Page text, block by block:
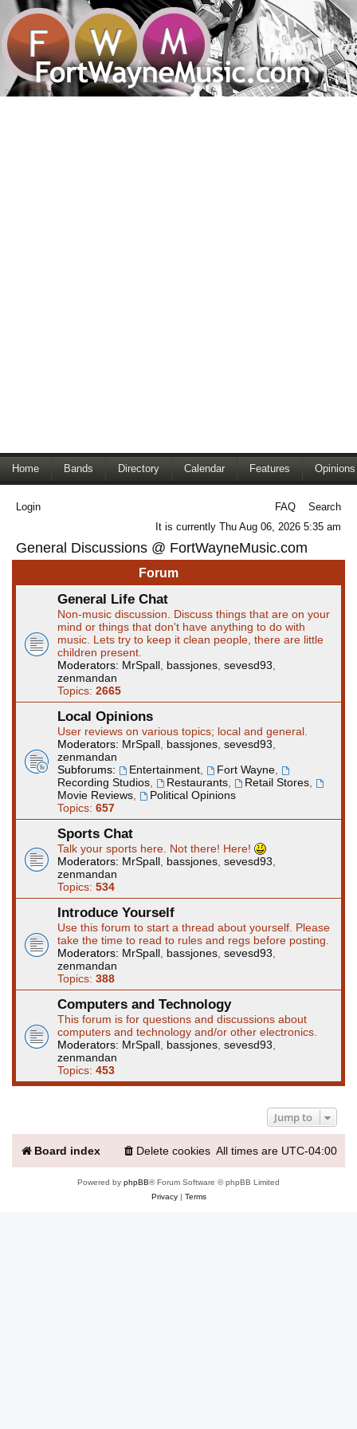
Home Bands Directory Calendar Features Opinions
Login FAQ
Search
It is currently Thu Aug 06, 2026 5:35 am
General Discussions @ FortWayneMusic.com
Forum
General Life Chat
Non-music discussion. Discuss things that are on your
mind or things that don't have anything to do with
music. Lets try to keep it clean people, there are little
children present.
Moderators: MrSpall bassjones sevesd93
zenmandan
Topics: 2665
Local Opinions
User reviews on various topics; local and general.
Moderators: MrSpall bassjones sevesd93
zenmandan
Subforums:
Entertainment, Fort Wayne,
Recording Studios
Restaurants, Retail Stores,
Movie Reviews
Political Opinions
Topics: 657
Sports Chat
Talk your sports here. Not there! Here!
Moderators: MrSpall bassjones sevesd93
zenmandan
Topics: 534
Introduce Yourself
Use this forum to start a thread about yourself. Please
take the time to read to rules and regs before posting.
Moderators: MrSpall bassjones sevesd93
zenmandan
Topics: 388
Computers and Technology
This forum is for questions and discussions about
computers and technology and/or other electronics.
Moderators: MrSpall bassjones sevesd93
zenmandan
Topics: 453
Jump to
Board index All times are UTC-04:00
Delete cookies
Powered by phpBB® Forum Software © phpBB Limited
Privacy| Terms